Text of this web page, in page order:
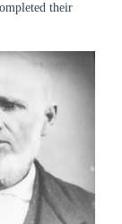
their